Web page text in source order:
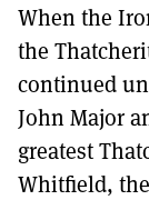
When the
the
continued
John Major
greatest
Whitfield,